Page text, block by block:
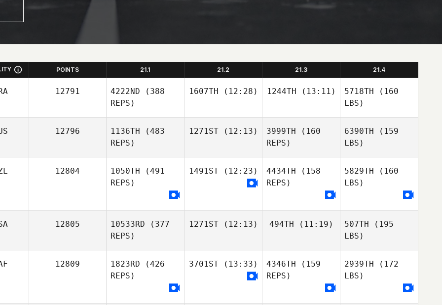
POINTS 21.1 21.2 21.3 21.4
12791 4222ND (388
REPS)
1607TH (12:28) 1244TH (13:11) 5718TH (160
LBS)
12796 1136TH (483
REPS)
1271ST(12:13) 3999TH (160
REPS)
6390TH (159
LBS)
12804 1050TH (491
REPS)
1491ST(12:23) 4434TH (158
REPS)
5829TH (160
LBS)
12805 10533RD (377
REPS)
1271ST(12:13) 494TH (11:19) 507TH (195
LBS)
12809 1823RD (426
REPS)
3701ST(13:33) 4346TH (159
REPS)
2939TH (172
LBS)